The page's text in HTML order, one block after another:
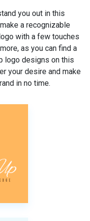
you out in this
a recognizable
with a few touches
as you can find a
logo designs on this
your desire and make
in no time.